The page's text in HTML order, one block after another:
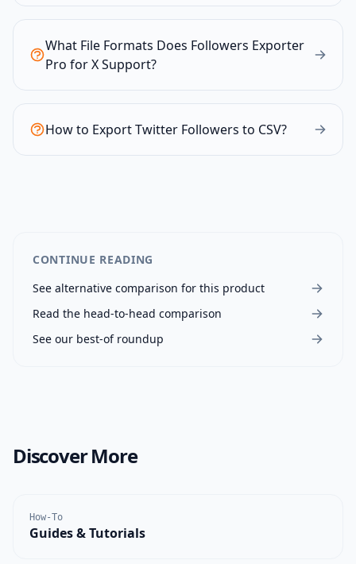
What File Formats Does Followers Exporter
Pro for X Support?
How to Export Twitter Followers to CSV?
CONTINUE READING
See alternative comparison for this product
Read the head-to-head comparison
See our best-of roundup
Discover More
How-To
Guides & Tutorials